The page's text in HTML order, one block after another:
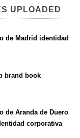
UPLOADED
de Madrid identidad
brand book
de Aranda de Duero
corporativa